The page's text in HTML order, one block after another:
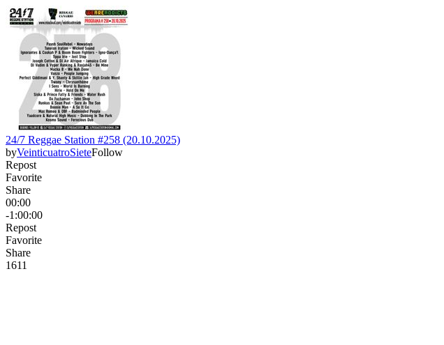
24/7 Reggae Station #258 (20.10.2025)
byVeinticuatroSieteFollow
Repost
Favorite
Share
00:00
-1:00:00
Repost
Favorite
Share
1611